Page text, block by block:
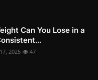
Can You Lose in a
2025 47